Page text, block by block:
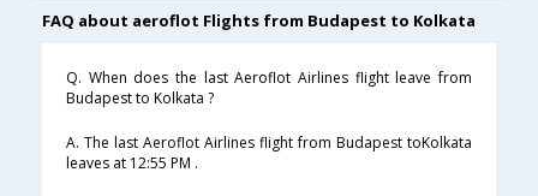
FAQ about aeroflot Flights from Budapest to Kolkata
Q. When does the last Aeroflot Airlines flight leave from
Budapest to Kolkata ?
A. The last Aeroflot Airlines flight from Budapest toKolkata
leaves at 12:55 PM .